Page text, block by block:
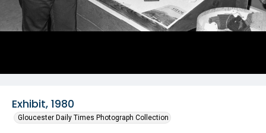
Exhibit, 1980
Gloucester Daily Times Photograph Collection